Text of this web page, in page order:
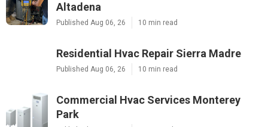
Altadena
Published Aug 06, 26 10 min read
Residential Hvac Repair Sierra Madre
Published Aug 06, 26 10 min read
Commercial Hvac Services Monterey
Park